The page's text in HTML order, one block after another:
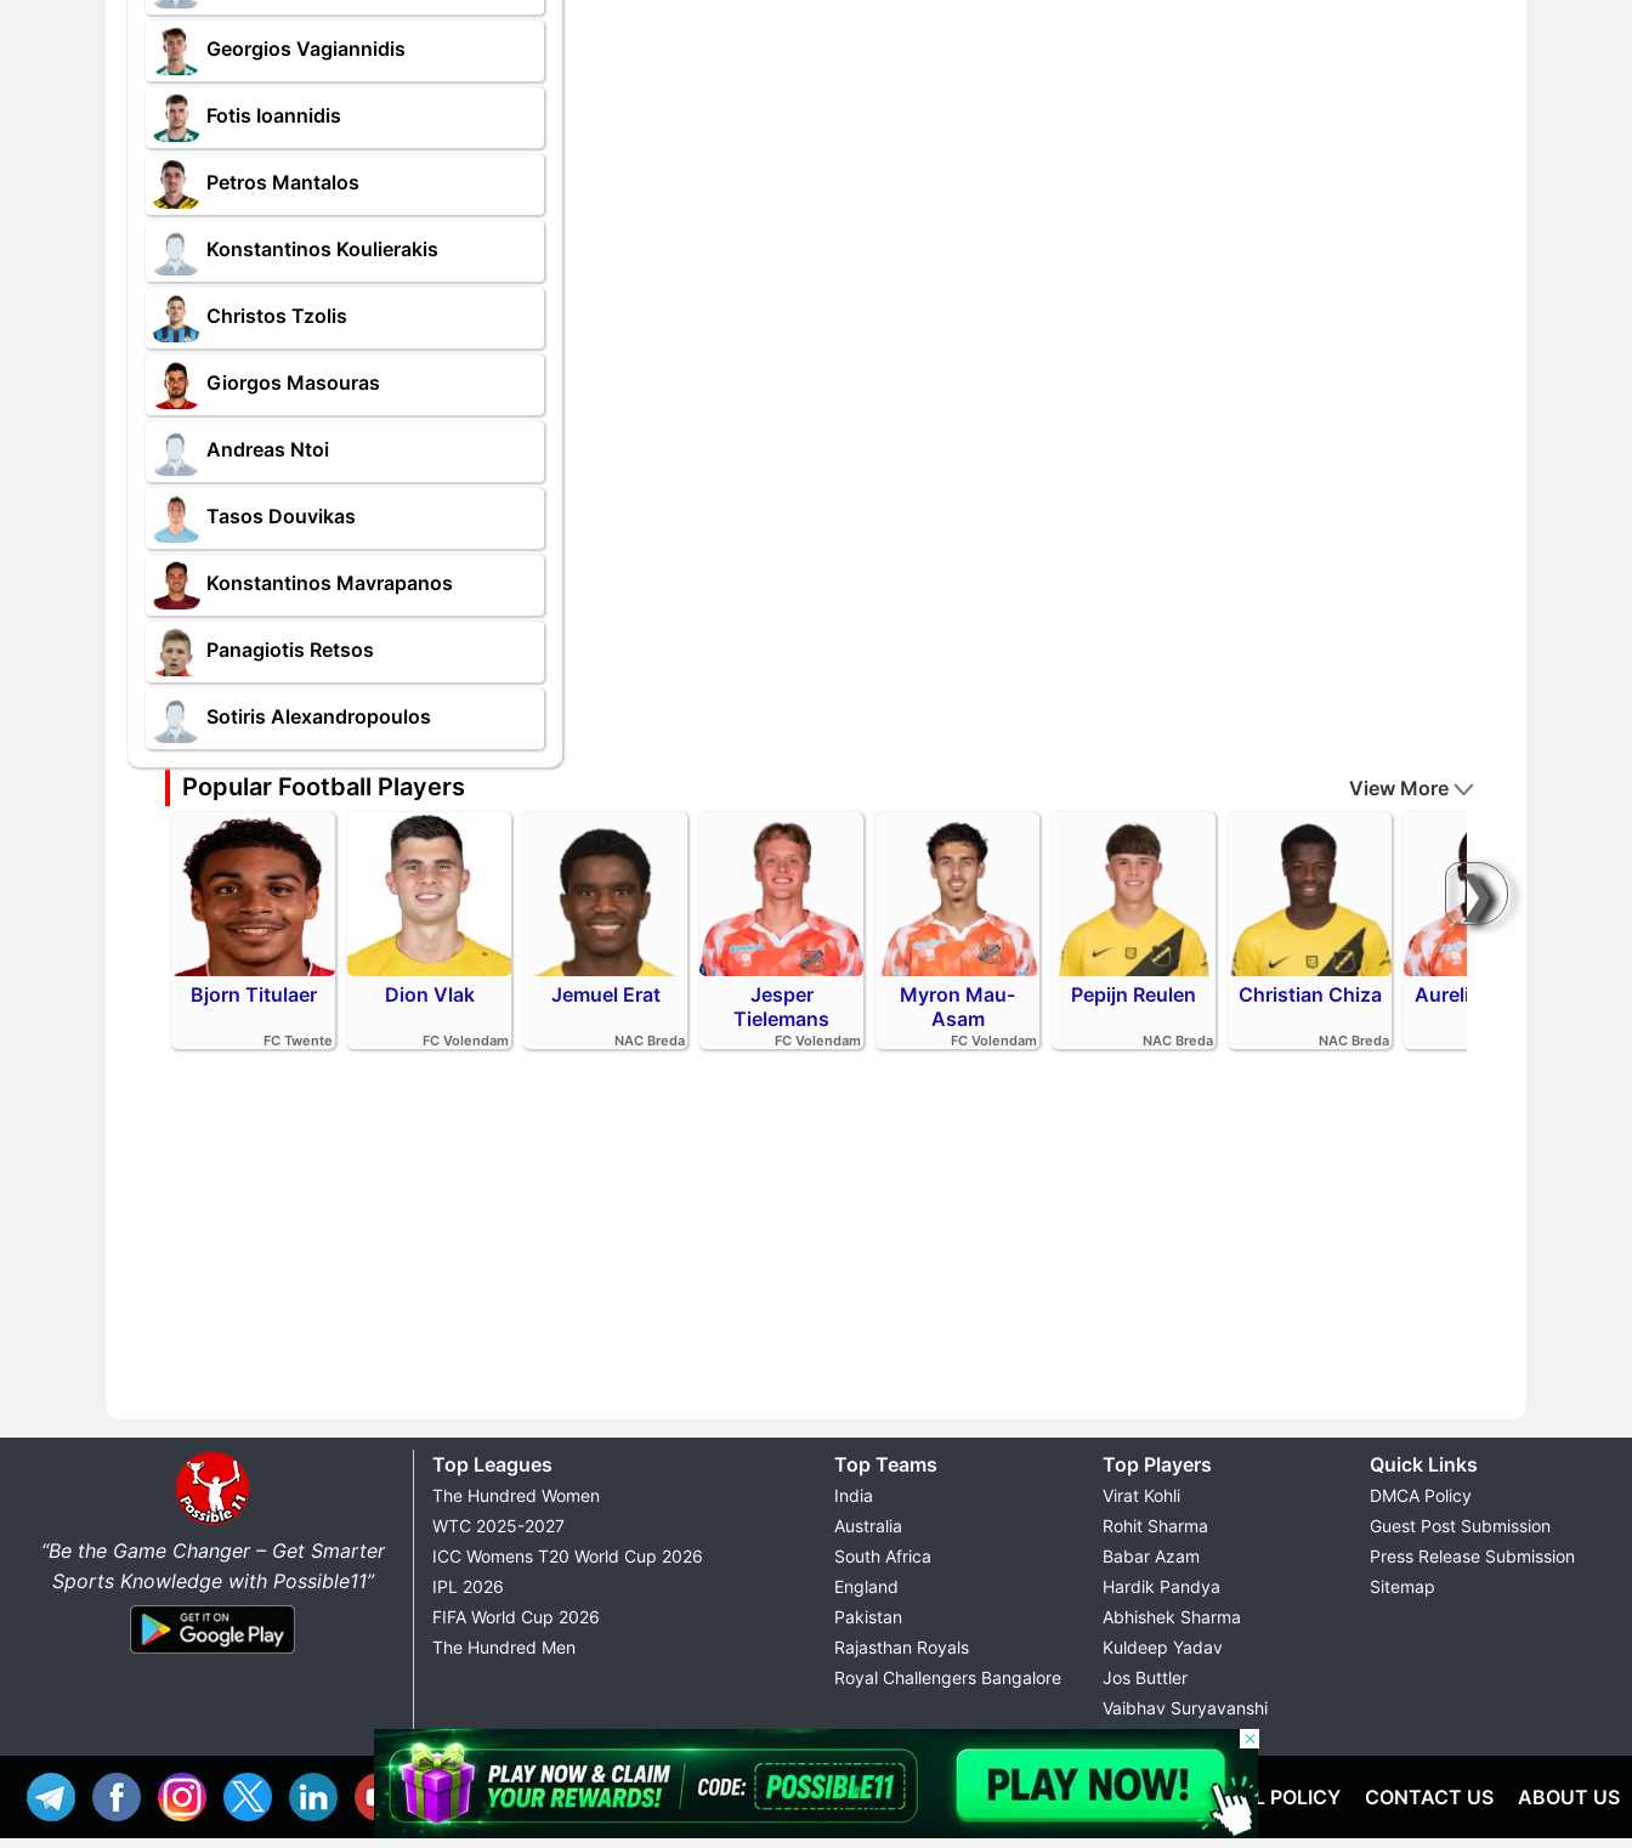
Georgios Vagiannidis
Fotis Ioannidis
Petros Mantalos
Konstantinos Koulierakis
Christos Tzolis
Giorgos Masouras
Andreas Ntoi
Tasos Douvikas
Konstantinos Mavrapanos
Panagiotis Retsos
Sotiris Alexandropoulos
Popular Football Players
❯
View More
Bjorn Titulaer
FC Twente
Dion Vlak
FC Volendam
Jemuel Erat
NAC Breda
Jesper
Tielemans
FC Volendam
Myron Mau-
Asam
FC Volendam
Pepijn Reulen
NAC Breda
Christian Chiza
NAC Breda
Aurelio Oehlers
“Be the Game Changer – Get Smarter
Sports Knowledge with Possible11”
Top Leagues
The Hundred Women
WTC 2025-2027
ICC Womens T20 World Cup 2026
IPL 2026
FIFA World Cup 2026
The Hundred Men
Top Teams
India
Australia
South Africa
England
Pakistan
Rajasthan Royals
Royal Challengers Bangalore
Top Players
Virat Kohli
Rohit Sharma
Babar Azam
Hardik Pandya
Abhishek Sharma
Kuldeep Yadav
Jos Buttler
Vaibhav Suryavanshi
Cristiano Ronaldo
Quick Links
DMCA Policy
Guest Post Submission
Press Release Submission
Sitemap
© 2026 Possible11
All rights reserved
TERMS & CONDITIONS PRIVACY POLICY EDITORIAL POLICY CONTACT US ABOUT US